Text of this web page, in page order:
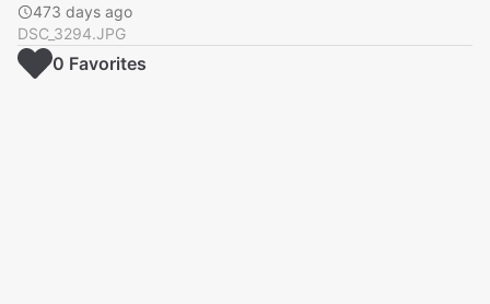
473 days ago
DSC_3294.JPG
0 Favorites